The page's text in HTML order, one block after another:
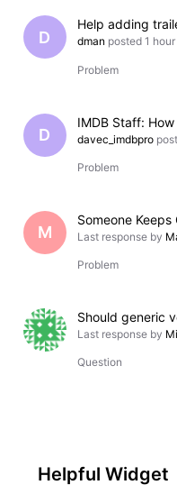
D
Help adding
dman posted 1
Problem
D davec_imdbpro
Problem
M Last response by
Problem
Last response by
Question
Helpful Widget